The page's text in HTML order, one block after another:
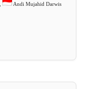
Andi Mujahid Darwis